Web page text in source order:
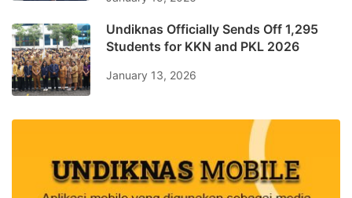
Undiknas Officially Sends Off 1,295
Students for KKN and PKL 2026
January 13, 2026